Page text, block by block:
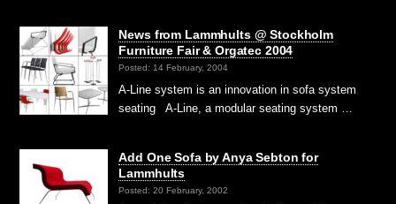
News from Lammhults @ Stockholm
Furniture Fair & Orgatec 2004
Posted: 14 February, 2004
A-Line system is an innovation in sofa system
seating A-Line, a modular seating system …
Add One Sofa by Anya Sebton for
Lammhults
Posted: 20 February, 2002